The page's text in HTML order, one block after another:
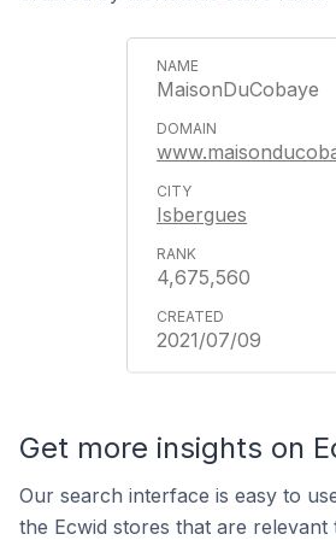
MaisonDuCobaye
Isbergues
4,675,560
2021/07/09
Get more insights on
Our search interface is easy to
the Ecwid stores that are relevant